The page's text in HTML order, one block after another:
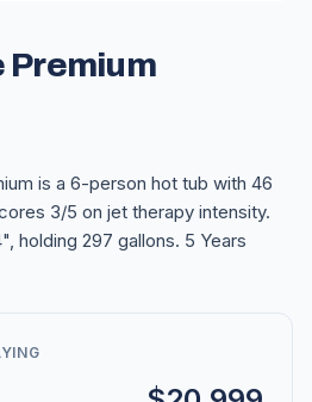
Premium
is a 6-person hot tub with 46
3/5 on jet therapy intensity.
holding 297 gallons. 5 Years